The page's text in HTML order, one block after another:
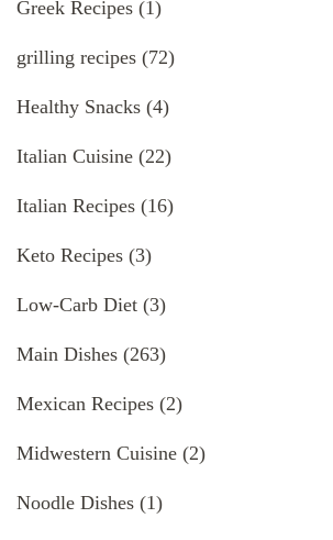
Greek Recipes (1)
grilling recipes (72)
Healthy Snacks (4)
Italian Cuisine (22)
Italian Recipes (16)
Keto Recipes (3)
Low-Carb Diet (3)
Main Dishes (263)
Mexican Recipes (2)
Midwestern Cuisine (2)
Noodle Dishes (1)